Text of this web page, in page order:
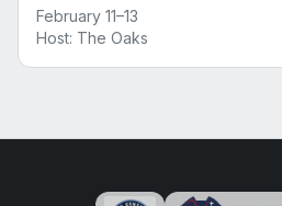
February 11–13
Host: The Oaks